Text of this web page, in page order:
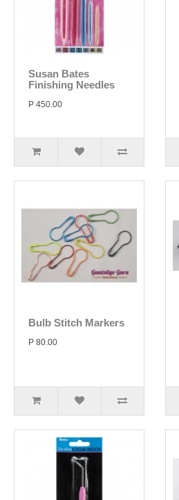
Susan Bates
Finishing Needles
P 450.00
Bulb Stitch Markers
P 80.00